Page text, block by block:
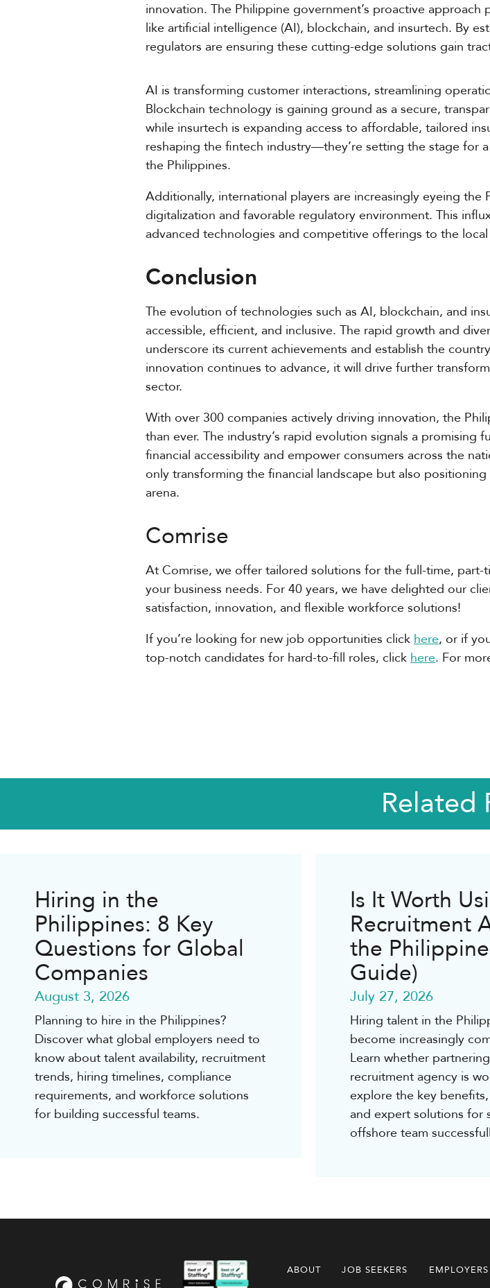
innovation. The Philippine government’s proactive
like artificial intelligence (AI), blockchain, and insurtech. By
regulators are ensuring these cutting-edge solutions gain
AI is transforming customer interactions, streamlining
Blockchain technology is gaining ground as a secure,
while insurtech is expanding access to affordable, tailored
reshaping the fintech industry—they’re setting the stage for
the Philippines.
Additionally, international players are increasingly eyeing
digitalization and favorable regulatory environment. This
advanced technologies and competitive offerings to the
Conclusion
The evolution of technologies such as AI, blockchain, and
accessible, efficient, and inclusive. The rapid growth and
underscore its current achievements and establish the
innovation continues to advance, it will drive further
sector.
With over 300 companies actively driving innovation, the
than ever. The industry’s rapid evolution signals a
financial accessibility and empower consumers across the
only transforming the financial landscape but also
arena.
Comrise
At Comrise, we offer tailored solutions for the full-time,
your business needs. For 40 years, we have delighted our
satisfaction, innovation, and flexible workforce solutions!
If you’re looking for new job opportunities click here, or if
top-notch candidates for hard-to-fill roles, click here. For
Related
Hiring in the
Philippines: 8 Key
Questions for Global
Companies
August 3, 2026
Planning to hire in the Philippines?
Discover what global employers need to
know about talent availability, recruitment
trends, hiring timelines, compliance
requirements, and workforce solutions
for building successful teams.
Is It Worth
Recruitment
the
Guide)
July 27, 2026
Hiring talent in the
become increasingly
Learn whether
recruitment agency is
explore the key
and expert solutions for
offshore team
ABOUT JOB SEEKERS EMPLOYERS